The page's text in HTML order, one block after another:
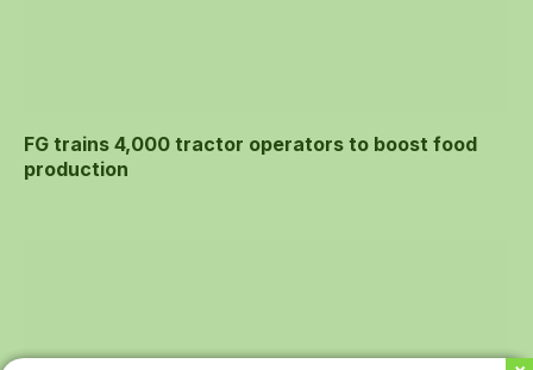
FG trains 4,000 tractor operators to boost food
production